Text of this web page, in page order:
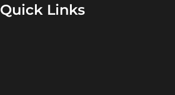
Quick Links